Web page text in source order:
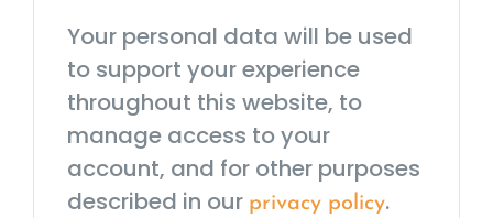
Your personal data will be used
to support your experience
throughout this website, to
manage access to your
account, and for other purposes
described in our privacy policy.